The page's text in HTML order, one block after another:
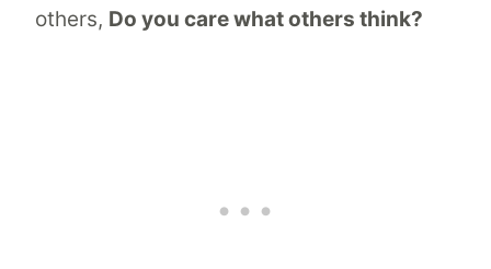
others, Do you care what others think?